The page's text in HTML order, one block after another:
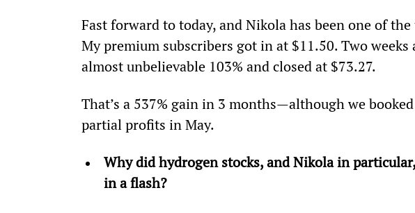
Fast forward to today, and Nikola has been one of
My premium subscribers got in at $11.50. Two
almost unbelievable 103% and closed at $73.27.
That’s a 537% gain in 3 months—although we
partial profits in May.
Why did hydrogen stocks, and Nikola in
in a flash?